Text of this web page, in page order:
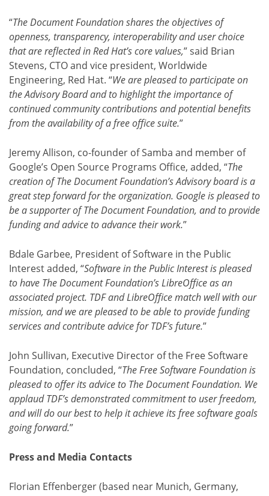
“The Document Foundation shares the objectives of
openness, transparency, interoperability and user choice
that are reflected in Red Hat’s core values,” said Brian
Stevens, CTO and vice president, Worldwide
Engineering, Red Hat. “We are pleased to participate on
the Advisory Board and to highlight the importance of
continued community contributions and potential benefits
from the availability of a free office suite.”
Jeremy Allison, co-founder of Samba and member of
Google’s Open Source Programs Office, added, “The
creation of The Document Foundation’s Advisory board is a
great step forward for the organization. Google is pleased to
be a supporter of The Document Foundation, and to provide
funding and advice to advance their work.”
Bdale Garbee, President of Software in the Public
Interest added, “Software in the Public Interest is pleased
to have The Document Foundation’s LibreOffice as an
associated project. TDF and LibreOffice match well with our
mission, and we are pleased to be able to provide funding
services and contribute advice for TDF’s future.”
John Sullivan, Executive Director of the Free Software
Foundation, concluded, “The Free Software Foundation is
pleased to offer its advice to The Document Foundation. We
applaud TDF’s demonstrated commitment to user freedom,
and will do our best to help it achieve its free software goals
going forward.”
Press and Media Contacts
Florian Effenberger (based near Munich, Germany,